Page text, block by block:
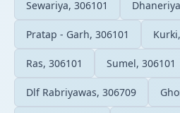
Sewariya, 306101
Pratap - Garh, 306101
Ras, 306101 Sumel, 306101
Dlf Rabriyawas, 306709